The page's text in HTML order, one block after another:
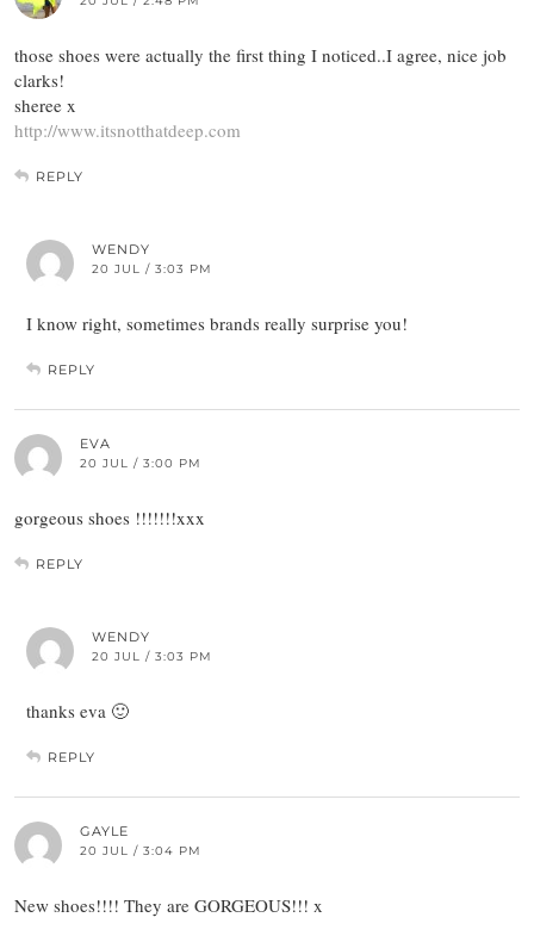
those shoes were actually the first thing I noticed..I agree, nice job
clarks!
sheree x
http://www.itsnotthatdeep.com
REPLY
WENDY
20 JUL / 3:03 PM
I know right, sometimes brands really surprise you!
REPLY
EVA
20 JUL / 3:00 PM
gorgeous shoes !!!!!!!xxx
REPLY
WENDY
20 JUL / 3:03 PM
thanks eva 🙂
REPLY
GAYLE
20 JUL / 3:04 PM
New shoes!!!! They are GORGEOUS!!! x